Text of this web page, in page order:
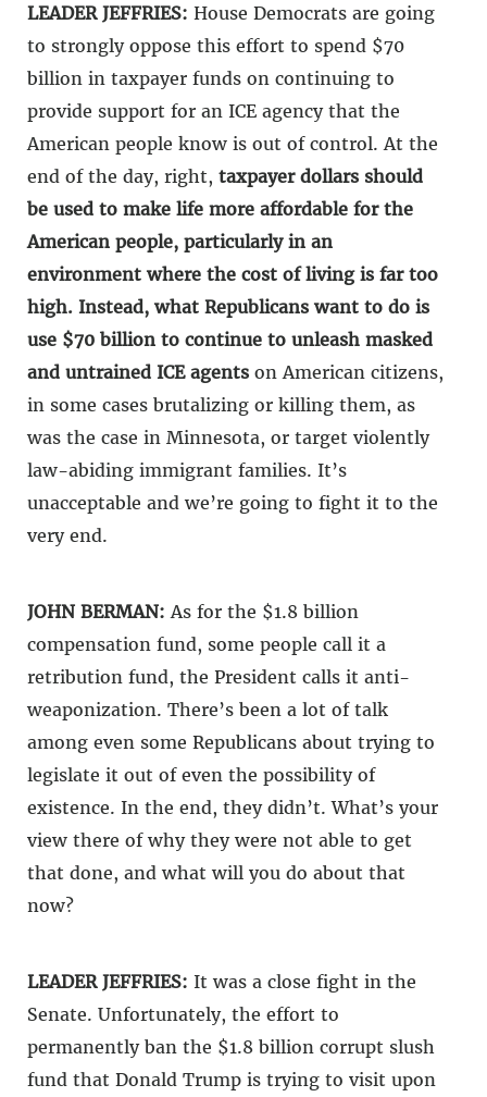
LEADER JEFFRIES: House Democrats are going
to strongly oppose this effort to spend $70
billion in taxpayer funds on continuing to
provide support for an ICE agency that the
American people know is out of control. At the
end of the day, right, taxpayer dollars should
be used to make life more affordable for the
American people, particularly in an
environment where the cost of living is far too
high. Instead, what Republicans want to do is
use $70 billion to continue to unleash masked
and untrained ICE agents on American citizens,
in some cases brutalizing or killing them, as
was the case in Minnesota, or target violently
law-abiding immigrant families. It’s
unacceptable and we’re going to fight it to the
very end.
JOHN BERMAN: As for the $1.8 billion
compensation fund, some people call it a
retribution fund, the President calls it anti-
weaponization. There’s been a lot of talk
among even some Republicans about trying to
legislate it out of even the possibility of
existence. In the end, they didn’t. What’s your
view there of why they were not able to get
that done, and what will you do about that
now?
LEADER JEFFRIES: It was a close fight in the
Senate. Unfortunately, the effort to
permanently ban the $1.8 billion corrupt slush
fund that Donald Trump is trying to visit upon